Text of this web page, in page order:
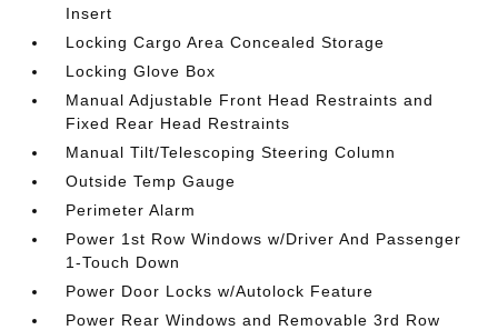
Insert
Locking Cargo Area Concealed Storage
Locking Glove Box
Manual Adjustable Front Head Restraints and
Fixed Rear Head Restraints
Manual Tilt/Telescoping Steering Column
Outside Temp Gauge
Perimeter Alarm
Power 1st Row Windows w/Driver And Passenger
1-Touch Down
Power Door Locks w/Autolock Feature
Power Rear Windows and Removable 3rd Row